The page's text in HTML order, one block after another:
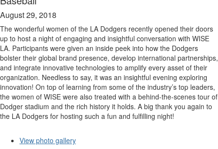
August 29, 2018
The wonderful women of the LA Dodgers recently opened their doors
up to host a night of engaging and insightful conversation with WISE
LA. Participants were given an inside peek into how the Dodgers
bolster their global brand presence, develop international partnerships,
and integrate innovative technologies to amplify every asset of their
organization. Needless to say, it was an insightful evening exploring
innovation! On top of learning from some of the industry’s top leaders,
the women of WISE were also treated with a behind-the-scenes tour of
Dodger stadium and the rich history it holds. A big thank you again to
the LA Dodgers for hosting such a fun and fulfilling night!
View photo gallery